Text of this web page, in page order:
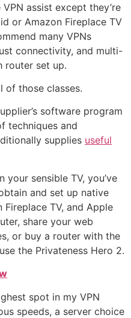
assist except they’re
or Amazon Fireplace TV
many VPNs
connectivity, and multi-
router set up.
of those classes.
software program
techniques and
supplies useful
sensible TV, you’ve
and set up native
TV, and Apple
share your web
or buy a router with the
the Privateness Hero 2.
spot in my VPN
speeds, a server choice